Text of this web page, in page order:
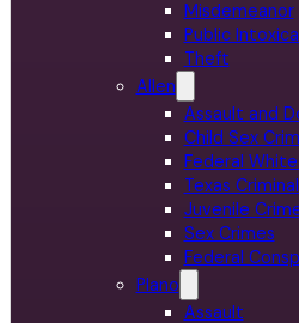
Misdemeanor
Public
Theft
Allen
Assault and
Child Sex
Federal
Texas
Juvenile
Sex Crimes
Federal
Plano
Assault